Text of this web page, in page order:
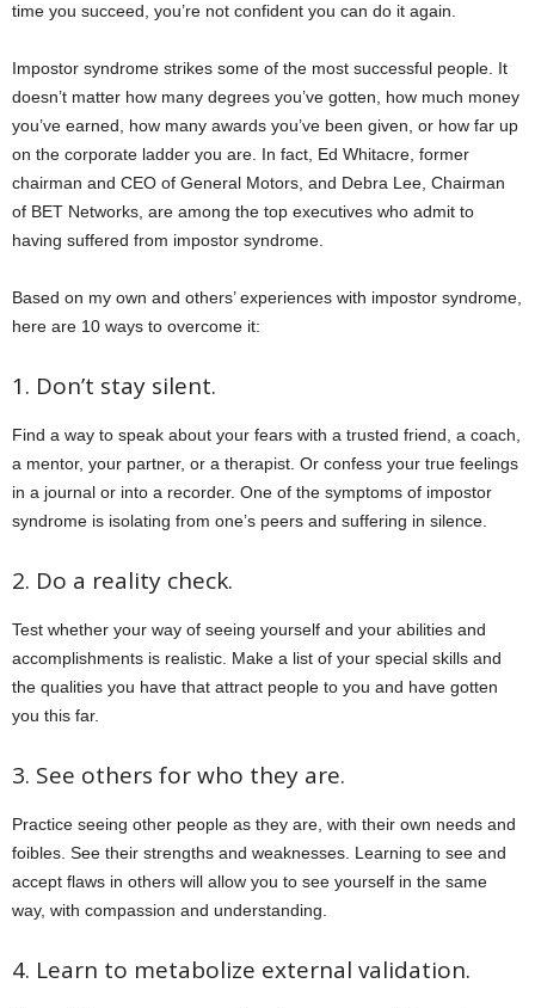
time you succeed, you’re not confident you can do it again.
Impostor syndrome strikes some of the most successful people. It
doesn’t matter how many degrees you’ve gotten, how much money
you’ve earned, how many awards you’ve been given, or how far up
on the corporate ladder you are. In fact, Ed Whitacre, former
chairman and CEO of General Motors, and Debra Lee, Chairman
of BET Networks, are among the top executives who admit to
having suffered from impostor syndrome.
Based on my own and others’ experiences with impostor syndrome,
here are 10 ways to overcome it:
1. Don’t stay silent.
Find a way to speak about your fears with a trusted friend, a coach,
a mentor, your partner, or a therapist. Or confess your true feelings
in a journal or into a recorder. One of the symptoms of impostor
syndrome is isolating from one’s peers and suffering in silence.
2. Do a reality check.
Test whether your way of seeing yourself and your abilities and
accomplishments is realistic. Make a list of your special skills and
the qualities you have that attract people to you and have gotten
you this far.
3. See others for who they are.
Practice seeing other people as they are, with their own needs and
foibles. See their strengths and weaknesses. Learning to see and
accept flaws in others will allow you to see yourself in the same
way, with compassion and understanding.
4. Learn to metabolize external validation.